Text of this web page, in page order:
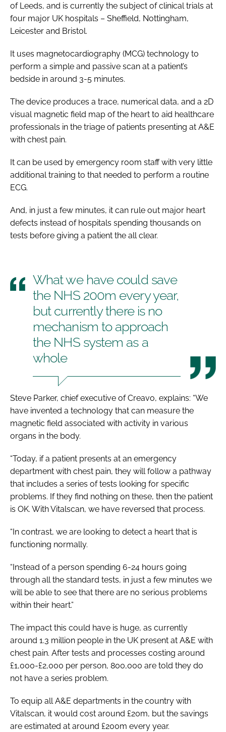
of Leeds, and is currently the subject of clinical trials at
four major UK hospitals – Sheffield, Nottingham,
Leicester and Bristol.
It uses magnetocardiography (MCG) technology to
perform a simple and passive scan at a patient’s
bedside in around 3-5 minutes.
The device produces a trace, numerical data, and a 2D
visual magnetic field map of the heart to aid healthcare
professionals in the triage of patients presenting at A&E
with chest pain.
It can be used by emergency room staff with very little
additional training to that needed to perform a routine
ECG.
And, in just a few minutes, it can rule out major heart
defects instead of hospitals spending thousands on
tests before giving a patient the all clear.
What we have could save
the NHS 200m every year,
but currently there is no
mechanism to approach
the NHS system as a
whole
Steve Parker, chief executive of Creavo, explains: “We
have invented a technology that can measure the
magnetic field associated with activity in various
organs in the body.
“Today, if a patient presents at an emergency
department with chest pain, they will follow a pathway
that includes a series of tests looking for specific
problems. If they find nothing on these, then the patient
is OK. With Vitalscan, we have reversed that process.
“In contrast, we are looking to detect a heart that is
functioning normally.
“Instead of a person spending 6-24 hours going
through all the standard tests, in just a few minutes we
will be able to see that there are no serious problems
within their heart.”
The impact this could have is huge, as currently
around 1.3 million people in the UK present at A&E with
chest pain. After tests and processes costing around
£1,000-£2,000 per person, 800,000 are told they do
not have a series problem.
To equip all A&E departments in the country with
Vitalscan, it would cost around £20m, but the savings
are estimated at around £200m every year.